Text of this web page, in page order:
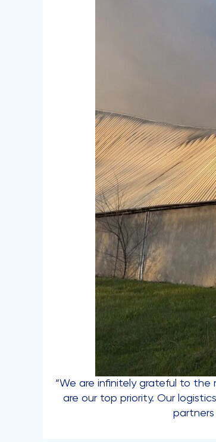
“We are infinitely grateful to the
are our top priority. Our